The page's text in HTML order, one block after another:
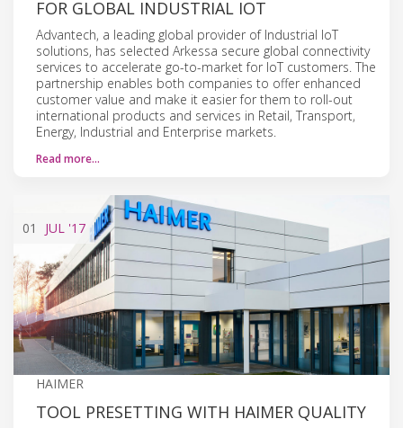
FOR GLOBAL INDUSTRIAL IOT
Advantech, a leading global provider of Industrial IoT
solutions, has selected Arkessa secure global connectivity
services to accelerate go-to-market for IoT customers. The
partnership enables both companies to offer enhanced
customer value and make it easier for them to roll-out
international products and services in Retail, Transport,
Energy, Industrial and Enterprise markets.
Read more…
01 JUL '17
HAIMER
TOOL PRESETTING WITH HAIMER QUALITY